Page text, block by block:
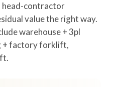
contractor
value the right way.
warehouse + 3pl
+ factory forklift,